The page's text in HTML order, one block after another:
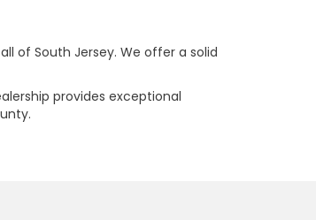
of South Jersey. We offer a solid
provides exceptional